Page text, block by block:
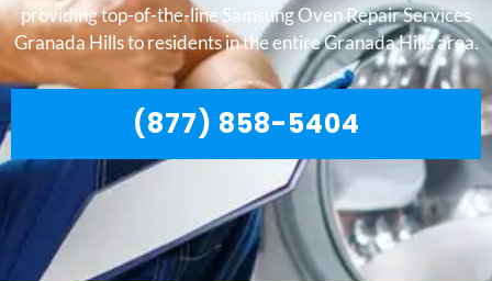
providing top-of-the-line Samsung Oven Repair Services
Granada Hills to residents in the entire Granada Hills area.
(877) 858-5404